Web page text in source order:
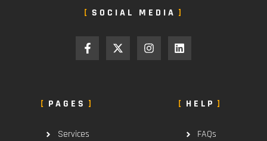
SOCIAL MEDIA
PAGES
Services
HELP
FAQs